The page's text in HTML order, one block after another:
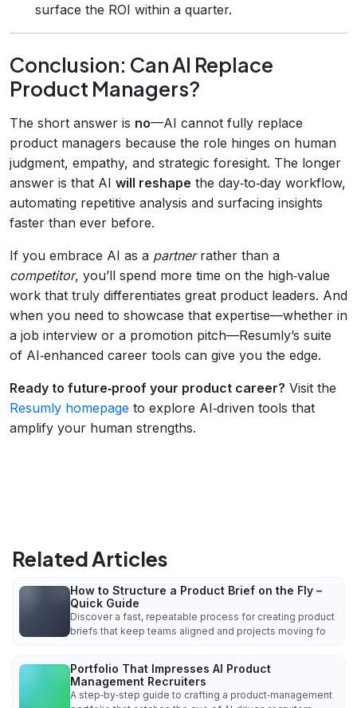
surface the ROI within a quarter.
Conclusion: Can AI Replace
Product Managers?
The short answer is no—AI cannot fully replace
product managers because the role hinges on human
judgment, empathy, and strategic foresight. The longer
answer is that AI will reshape the day‑to‑day workflow,
automating repetitive analysis and surfacing insights
faster than ever before.
If you embrace AI as a partnerrather than a
competitor, you’ll spend more time on the high‑value
work that truly differentiates great product leaders. And
when you need to showcase that expertise—whether in
a job interview or a promotion pitch—Resumly’s suite
of AI‑enhanced career tools can give you the edge.
Ready to future‑proof your product career? Visit the
Resumly homepage to explore AI‑driven tools that
amplify your human strengths.
Related Articles
How to Structure a Product Brief on the Fly –
Quick Guide
Discover a fast, repeatable process for creating product
briefs that keep teams aligned and projects moving fo
Portfolio That Impresses AI Product
Management Recruiters
A step‑by‑step guide to crafting a product‑management